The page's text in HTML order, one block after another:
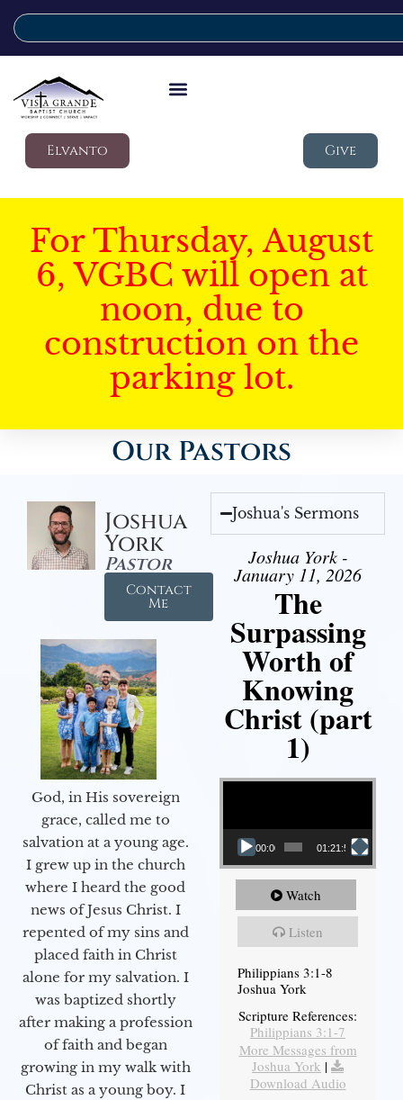
Elvanto Give
For Thursday, August
6, VGBC will open at
noon, due to
construction on the
parking lot.
Our Pastors
Joshua
York
Pastor
Contact
Me
God, in His sovereign
grace, called me to
salvation at a young age.
I grew up in the church
where I heard the good
news of Jesus Christ. I
repented of my sins and
placed faith in Christ
alone for my salvation. I
was baptized shortly
after making a profession
of faith and began
growing in my walk with
Christ as a young boy. I
Joshua's Sermons
Joshua York -
January 11, 2026
The
Surpassing
Worth of
Knowing
Christ (part
1)
Video Player
00:00 01:21:58
Watch
Listen
Philippians 3:1-8
Joshua York
Scripture References:
Philippians 3:1-7
More Messages from
Joshua York |
Download Audio